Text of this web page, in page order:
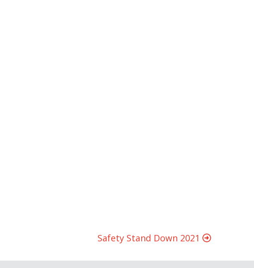
Safety Stand Down 2021